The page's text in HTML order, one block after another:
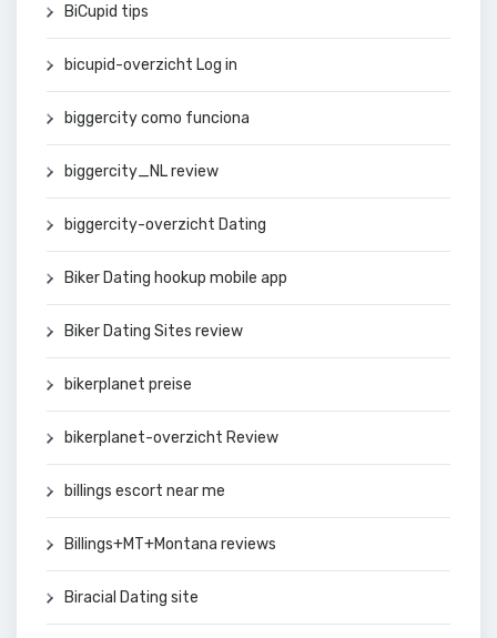
BiCupid tips
bicupid-overzicht Log in
biggercity como funciona
biggercity_NL review
biggercity-overzicht Dating
Biker Dating hookup mobile app
Biker Dating Sites review
bikerplanet preise
bikerplanet-overzicht Review
billings escort near me
Billings+MT+Montana reviews
Biracial Dating site